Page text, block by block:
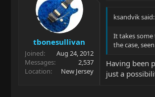
tbonesullivan
Joined
Aug 24, 2012
Messages
2,537
Location
New Jersey
ksandvik said:
It takes
the case,
Having been
just a